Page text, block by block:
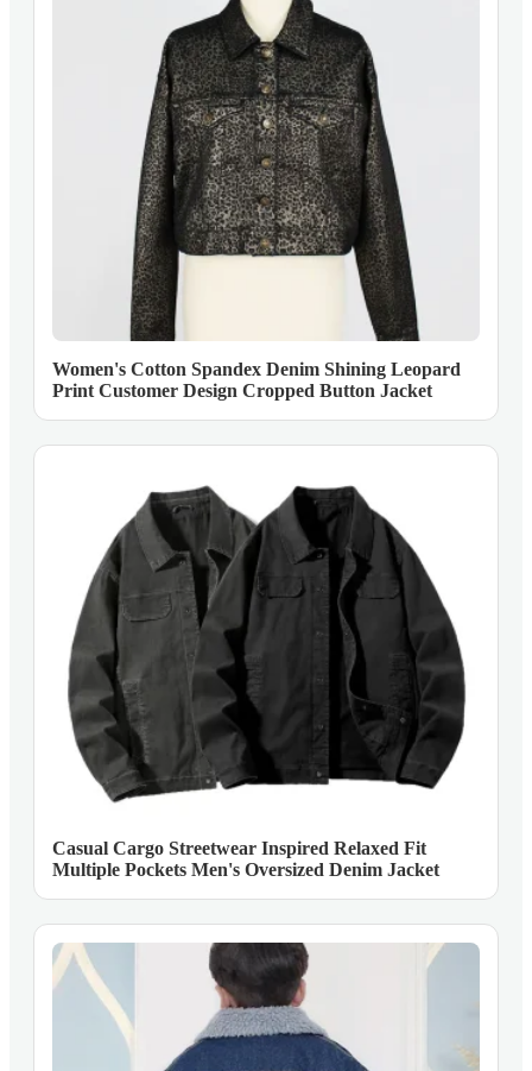
Women's Cotton Spandex Denim Shining Leopard
Print Customer Design Cropped Button Jacket
Casual Cargo Streetwear Inspired Relaxed Fit
Multiple Pockets Men's Oversized Denim Jacket